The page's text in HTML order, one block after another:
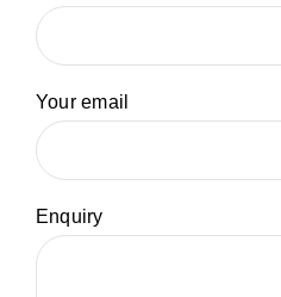
Your email
Enquiry